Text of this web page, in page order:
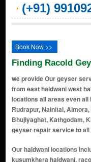
(+91)
Book Now >>
Finding Racold
we provide Our geyser
from east haldwani west
locations all areas even
Rudrapur, Nainital,
Bhujiyaghat, Kathgodam,
geyser repair service to
Our haldwani locations includes racold geyser service center in kusumkhera haldwani, racold geyser service center in kathgodam haldwani, racold geyser service center in dewarchaur kham haldwani, racold geyser service center in lamachaur khas haldwani, racold geyser service center in pilikothi haldwani, racold geyser service center in badi mukhani haldwani, racold geyser service center in halduchaur haldwani, racold geyser service center in dahariya haldwani, racold geyser service center in lal danth haldwani, racold geyser service center in gas godam road haldwani, racold geyser service center in tikonia churaha haldwani, racold geyser service center in unchapul haldwani, racold geyser service center in bhotia parao haldwani, racold geyser service center in kamaluaganja haldwani, racold geyser service center in kaladhungi road haldwani, racold geyser service center in kathghariya haldwani, racold geyser service center in heera nagar haldwani, racold geyser service center in gorapadao haldwani, racold geyser service center in rampur road haldwani, racold geyser service center in gobindpur garwal haldwani, racold geyser service center in shiv puri haldwani, racold geyser service center in subhash nagar haldwani, racold geyser service center in damuadhunga haldwani, racold geyser service center in niliam colony haldwani, racold geyser service center in transport nagar haldwani, racold geyser service center in amrawati colony haldwani, racold geyser service center in nawabi road haldwani, racold geyser service center in rajpura basti haldwani, racold geyser service center in himmatpur malla haldwani, racold geyser service center in rudrapur haldwani road haldwani, racold geyser service center in vandana vihar haldwani, racold geyser service center in malla haldwani haldwani, racold geyser service center in vasudevpuram haldwani, racold geyser service